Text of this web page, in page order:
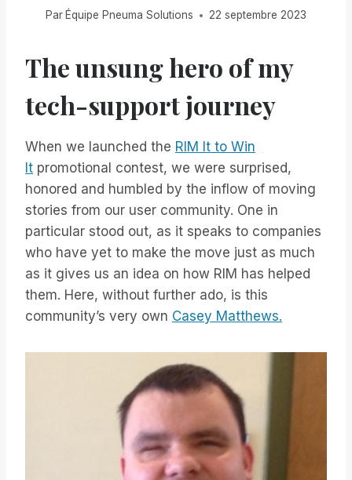
Par Équipe Pneuma Solutions 22 septembre 2023
The unsung hero of my
tech-support journey
When we launched the RIM It to Win
It promotional contest, we were surprised,
honored and humbled by the inflow of moving
stories from our user community. One in
particular stood out, as it speaks to companies
who have yet to make the move just as much
as it gives us an idea on how RIM has helped
them. Here, without further ado, is this
community’s very own Casey Matthews.